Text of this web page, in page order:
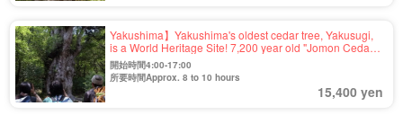
Yakushima】Yakushima's oldest cedar tree, Yakusugi,
is a World Heritage Site! 7,200 year old "Jomon Cedar"
Trekking Tour (No.67)
開始時間4:00-17:00
所要時間Approx. 8 to 10 hours
15,400 yen